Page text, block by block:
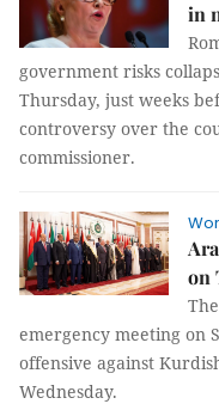
in
government risks
Thursday, just weeks
controversy over the
commissioner.
on
emergency meeting on
offensive against
Wednesday.